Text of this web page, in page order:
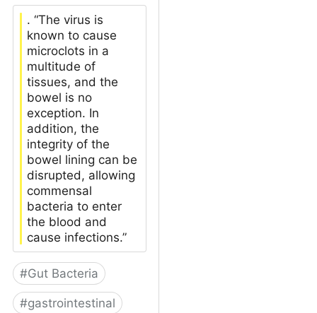
. “The virus is
known to cause
microclots in a
multitude of
tissues, and the
bowel is no
exception. In
addition, the
integrity of the
bowel lining can be
disrupted, allowing
commensal
bacteria to enter
the blood and
cause infections.”
#Gut Bacteria
#gastrointestinal